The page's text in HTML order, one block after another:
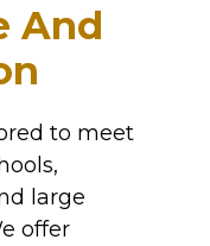
And
to meet
large
offer